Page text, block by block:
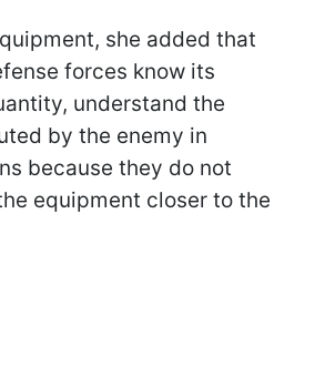
she added that
forces know its
understand the
by the enemy in
because they do not
equipment closer to the